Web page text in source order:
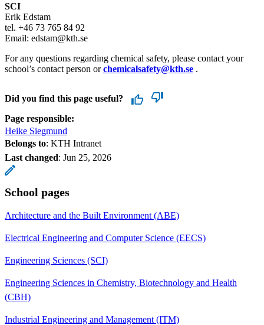
SCI
Erik Edstam
tel. +46 73 765 84 92
Email: edstam@kth.se
For any questions regarding chemical safety, please contact your
school’s contact person orchemicalsafety@kth.se .
Did you find this page useful?
Page responsible:
Heike Siegmund
Belongs to: KTH Intranet
Last changed: Jun 25, 2026
School pages
Architecture and the Built Environment (ABE)
Electrical Engineering and Computer Science (EECS)
Engineering Sciences (SCI)
Engineering Sciences in Chemistry, Biotechnology and Health
(CBH)
Industrial Engineering and Management (ITM)